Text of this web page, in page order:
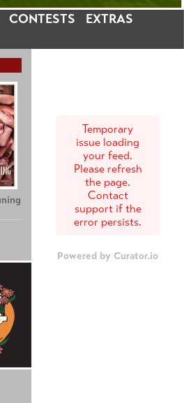
CONTESTS EXTRAS
Temporary
issue loading
your feed.
Please refresh
the page.
Contact
support if the
error persists.
Powered by Curator.io